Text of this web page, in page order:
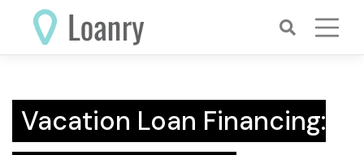
content
Vacation Loan Financing: